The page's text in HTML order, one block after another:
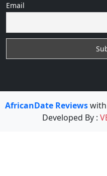
Email
AfricanDate Reviewswith
Developed By :